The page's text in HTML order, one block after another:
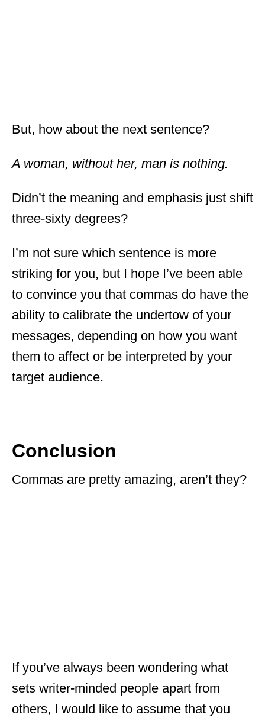
But, how about the next sentence?
A woman, without her, man is nothing.
Didn’t the meaning and emphasis just shift
three-sixty degrees?
I’m not sure which sentence is more
striking for you, but I hope I’ve been able
to convince you that commas do have the
ability to calibrate the undertow of your
messages, depending on how you want
them to affect or be interpreted by your
target audience.
Conclusion
Commas are pretty amazing, aren’t they?
If you’ve always been wondering what
sets writer-minded people apart from
others, I would like to assume that you